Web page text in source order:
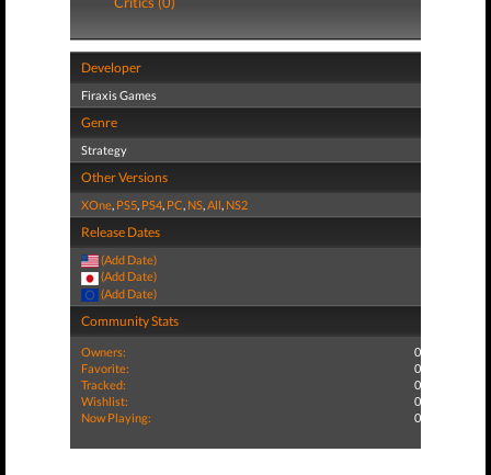
Developer
Firaxis Games
Genre
Strategy
Other Versions
XOne, PS5, PS4, PC, NS,All, NS2
Release Dates
(Add Date)
(Add Date)
(Add Date)
Community Stats
Owners:
0
Favorite:
0
Tracked:
0
Wishlist:
0
Now Playing:
0